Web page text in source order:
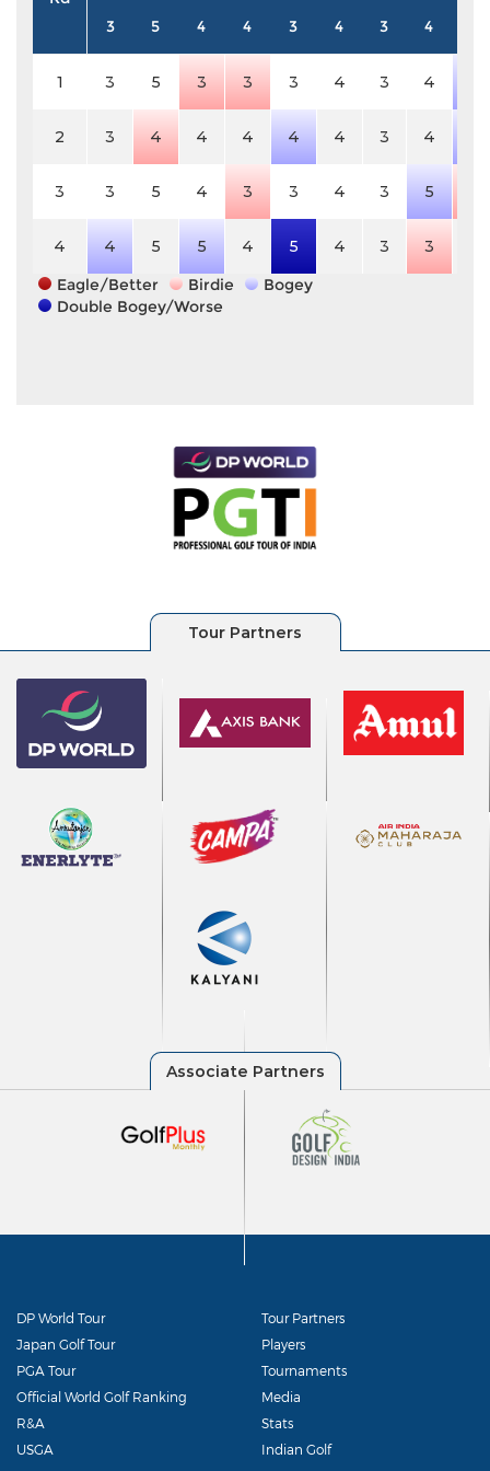
3 5 4 4 3 4 3 4
1 3 5 3 3 3 4 3 4
2 3 4 4 4 4 4 3 4
3 3 5 4 3 3 4 3 5
4 4 5 5 4 5 4 3 3
Eagle/Better
Birdie
Bogey
Double Bogey/Worse
DP World Tour
Japan Golf Tour
PGA Tour
Official World Golf Ranking
R&A
USGA
Tour Partners
Players
Tournaments
Media
Stats
Indian Golf